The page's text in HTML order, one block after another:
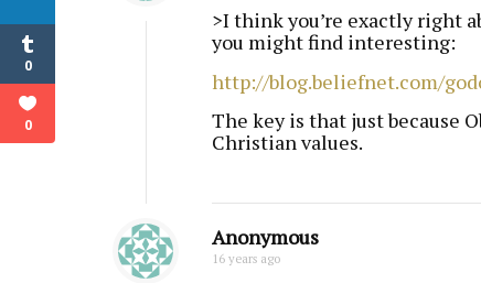
>I think you’re exactly right
you might find interesting:
http://blog.beliefnet.com/
The key is that just because
Christian values.
Anonymous
16 years ago
0
0